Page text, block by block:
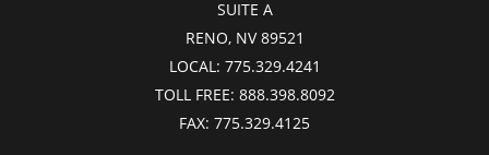
SUITE A
RENO, NV 89521
LOCAL: 775.329.4241
TOLL FREE: 888.398.8092
FAX: 775.329.4125